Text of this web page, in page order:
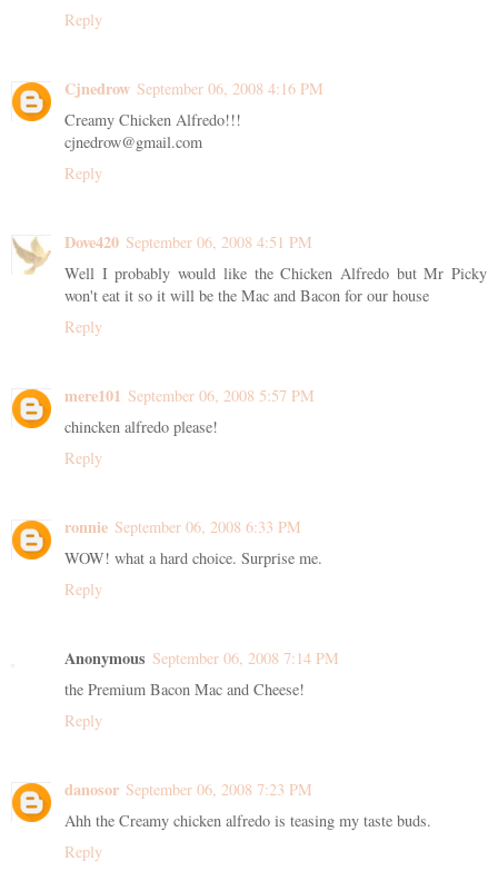
Reply
Cjnedrow September 06, 2008 4:16 PM
Creamy Chicken Alfredo!!!
cjnedrow@gmail.com
Reply
Dove420 September 06, 2008 4:51 PM
Well I probably would like the Chicken Alfredo but Mr Picky
won't eat it so it will be the Mac and Bacon for our house
Reply
mere101 September 06, 2008 5:57 PM
chincken alfredo please!
Reply
ronnie September 06, 2008 6:33 PM
WOW! what a hard choice. Surprise me.
Reply
Anonymous September 06, 2008 7:14 PM
the Premium Bacon Mac and Cheese!
Reply
danosor September 06, 2008 7:23 PM
Ahh the Creamy chicken alfredo is teasing my taste buds.
Reply